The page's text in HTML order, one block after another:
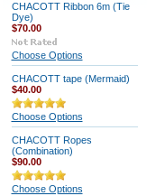
CHACOTT Ribbon 6m (Tie
Dye)
$70.00
Choose Options
CHACOTT tape (Mermaid)
$40.00
Choose Options
CHACOTT Ropes
(Combination)
$90.00
Choose Options